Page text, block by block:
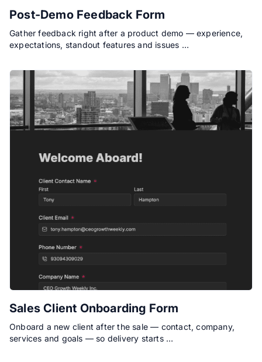
Post-Demo Feedback Form
Gather feedback right after a product demo — experience,
expectations, standout features and issues …
Sales Client Onboarding Form
Onboard a new client after the sale — contact, company,
services and goals — so delivery starts …